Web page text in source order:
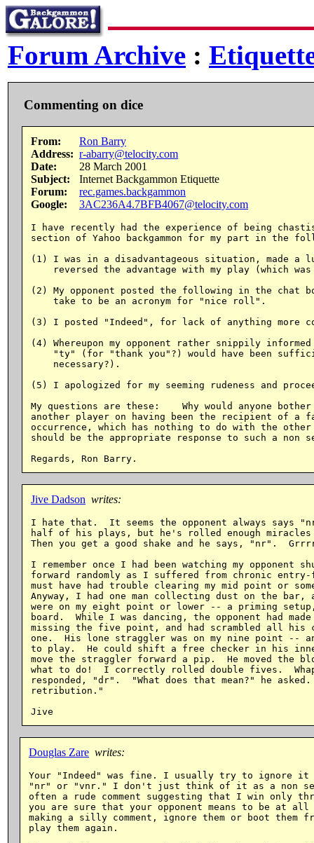
Forum Archive :
Commenting on dice
From:
Ron Barry
Address: r-abarry@telocity.com
Date:
28 March 2001
Subject:
Internet Backgammon Etiquette
Forum:
rec.games.backgammon
Google:
3AC236A4.7BFB4067@telocity.com
I have recently had the experience of being
section of Yahoo backgammon for my part in the
(1) I was in a disadvantageous situation, made a
reversed the advantage with my play (which
(2) My opponent posted the following in the chat
    take to be an acronym for "nice roll".
(3) I posted "Indeed", for lack of anything more
(4) Whereupon my opponent rather snippily
"ty" (for "thank you"?) would have been
    necessary?).
(5) I apologized for my seeming rudeness and
My questions are these:    Why would anyone
another player on having been the recipient of a
occurrence, which has nothing to do with the
should be the appropriate response to such a non
Jive Dadson writes:
I hate that.  It seems the opponent always says
half of his plays, but he's rolled enough miracles
Then you get a good shake and he says, "nr".
I remember once I had been watching my opponent
forward randomly as I suffered from chronic
must have had trouble clearing my mid point or
Anyway, I had one man collecting dust on the bar,
were on my eight point or lower -- a priming
board.  While I was dancing, the opponent had
missing the five point, and had scrambled all his
one.  His lone straggler was on my nine point --
to play.  He could shift a free checker in his
move the straggler forward a pip.  He moved the
what to do!  I correctly rolled double fives.
responded, "dr".  "What does that mean?" he
retribution."
Douglas Zare writes:
Your "Indeed" was fine. I usually try to ignore it
"nr" or "vnr." I don't just think of it as a non
often a rude comment suggesting that I win only
you are sure that your opponent means to be at
making a silly comment, ignore them or boot them
play them again.